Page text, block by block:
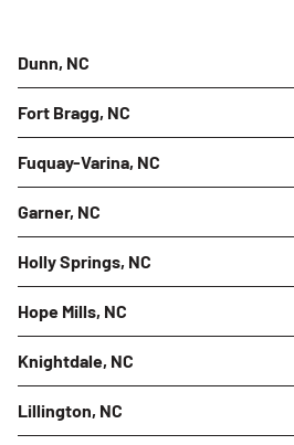
Dunn, NC
Fort Bragg, NC
Fuquay-Varina, NC
Garner, NC
Holly Springs, NC
Hope Mills, NC
Knightdale, NC
Lillington, NC